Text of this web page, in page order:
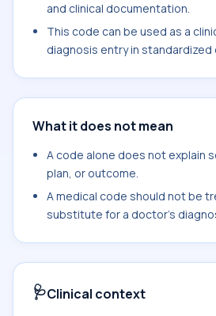
and clinical documentation.
This code can be used as a
diagnosis entry in
What it does not mean
A code alone does not explain
plan, or outcome.
A medical code should not be
substitute for a doctor's
🩺Clinical context